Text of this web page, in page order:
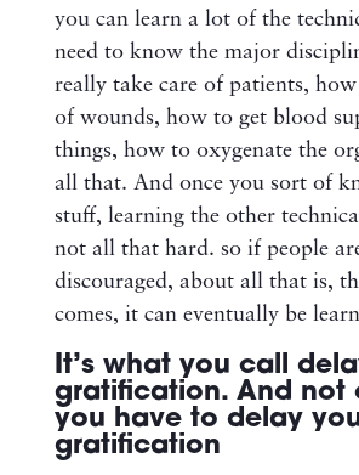
you can learn a lot of the
need to know the major
really take care of patients,
of wounds, how to get blood
things, how to oxygenate the
all that. And once you sort of
stuff, learning the other
not all that hard. so if people
discouraged, about all that is,
comes, it can eventually be
It’s what you call
gratification. And not
you have to delay
gratification